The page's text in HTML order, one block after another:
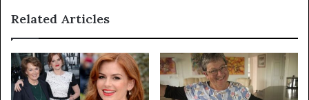
Related Articles